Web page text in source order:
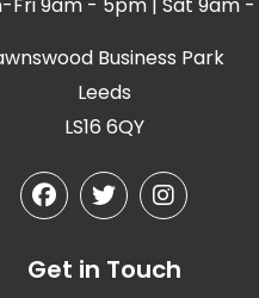
Business Park
Leeds
LS16 6QY
Get in Touch